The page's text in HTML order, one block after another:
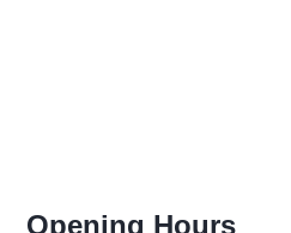
Opening Hours